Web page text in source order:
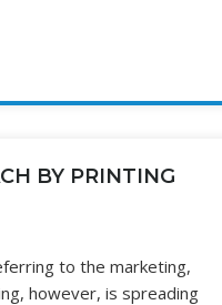
BY PRINTING
to the marketing,
however, is spreading